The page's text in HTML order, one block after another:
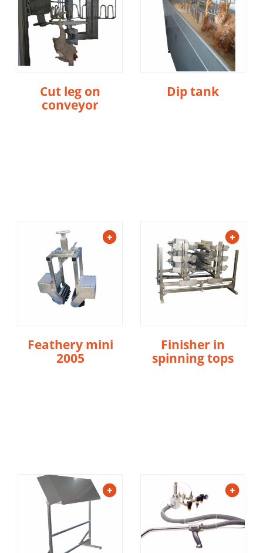
Cut leg on
conveyor
Dip tank
Feathery mini
2005
Finisher in
spinning tops